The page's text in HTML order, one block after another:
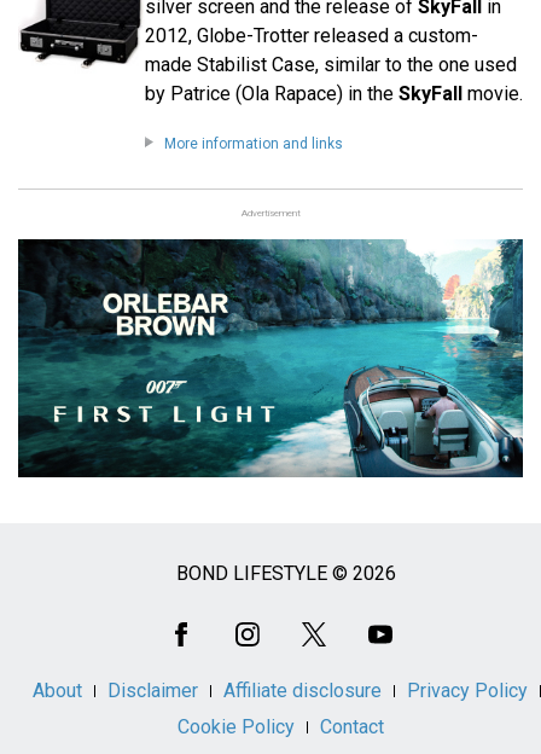
silver screen and the release of SkyFallin
2012, Globe-Trotter released a custom-
made Stabilist Case, similar to the one used
by Patrice (Ola Rapace) in the SkyFallmovie.
More information and links
Advertisement
BOND LIFESTYLE © 2026
About Disclaimer Affiliate disclosure
Privacy Policy
Cookie Policy
Contact